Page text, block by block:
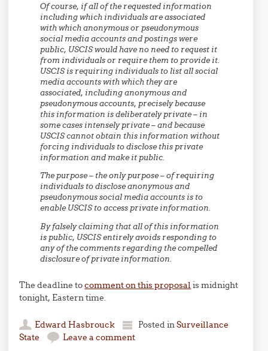
Of course, if all of the requested information
including which individuals are associated
with which anonymous or pseudonymous
social media accounts and postings were
public, USCIS would have no need to request it
from individuals or require them to provide it.
USCIS is requiring individuals to list all social
media accounts with which they are
associated, including anonymous and
pseudonymous accounts, precisely because
this information is deliberately private – in
some cases intensely private – and because
USCIS cannot obtain this information without
forcing individuals to disclose this private
information and make it public.
The purpose – the only purpose – of requiring
individuals to disclose anonymous and
pseudonymous social media accounts is to
enable USCIS to access private information.
By falsely claiming that all of this information
is public, USCIS entirely avoids responding to
any of the comments regarding the compelled
disclosure of private information.
The deadline tocomment on this proposal is midnight
tonight, Eastern time.
Edward Hasbrouck Posted inSurveillance
State
Leave a comment